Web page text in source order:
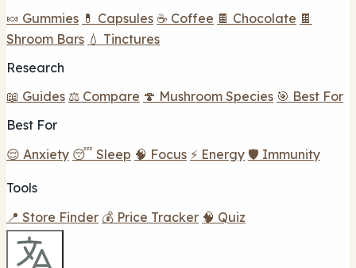
🍬 Gummies 💊 Capsules ☕ Coffee 🍫 Chocolate 🍫
Shroom Bars 💧 Tinctures
Research
📖 Guides ⚖️ Compare 🍄 Mushroom Species 🎯 Best For
Best For
😌 Anxiety 😴 Sleep 🧠 Focus ⚡ Energy 🛡️ Immunity
Tools
📍 Store Finder 💰 Price Tracker 🧠 Quiz